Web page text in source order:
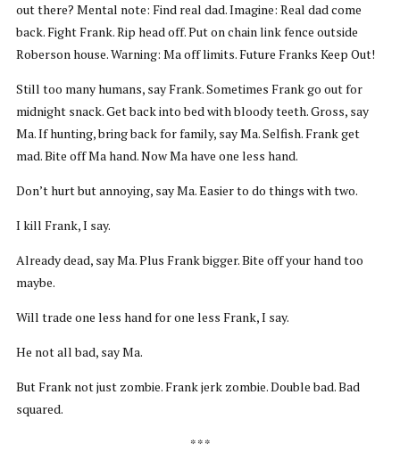
out there? Mental note: Find real dad. Imagine: Real dad come
back. Fight Frank. Rip head off. Put on chain link fence outside
Roberson house. Warning: Ma off limits. Future Franks Keep Out!
Still too many humans, say Frank. Sometimes Frank go out for
midnight snack. Get back into bed with bloody teeth. Gross, say
Ma. If hunting, bring back for family, say Ma. Selfish. Frank get
mad. Bite off Ma hand. Now Ma have one less hand.
Don’t hurt but annoying, say Ma. Easier to do things with two.
I kill Frank, I say.
Already dead, say Ma. Plus Frank bigger. Bite off your hand too
maybe.
Will trade one less hand for one less Frank, I say.
He not all bad, say Ma.
But Frank not just zombie. Frank jerk zombie. Double bad. Bad
squared.
* * *